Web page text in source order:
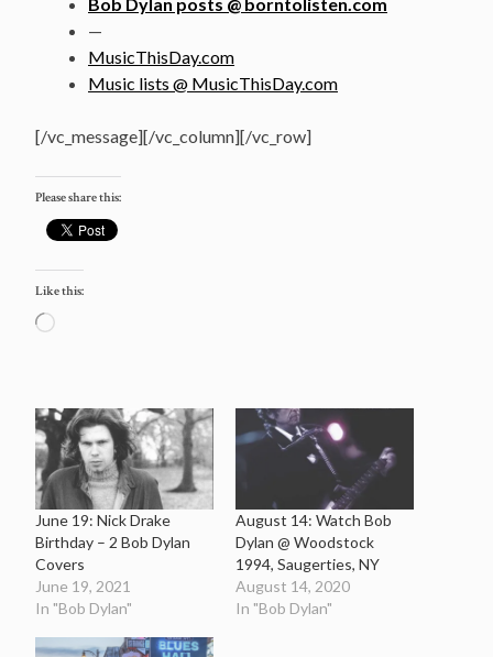
—
MusicThisDay.com
Music lists @ MusicThisDay.com
[/vc_message][/vc_column][/vc_row]
Please share this:
Like this:
Loading…
June 19: Nick Drake
Birthday – 2 Bob Dylan
Covers
June 19, 2021
In "Bob Dylan"
August 14: Watch Bob
Dylan @ Woodstock
1994, Saugerties, NY
August 14, 2020
In "Bob Dylan"